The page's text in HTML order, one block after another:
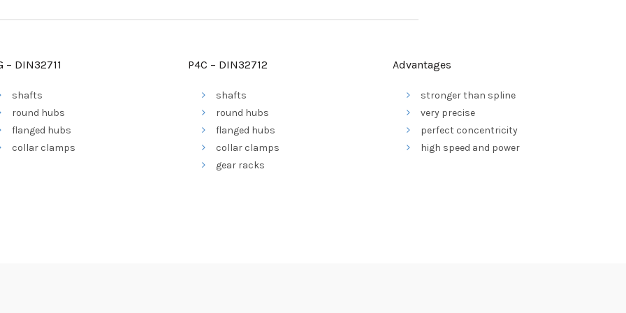
– DIN32711
shafts
round hubs
flanged hubs
collar clamps
P4C – DIN32712
shafts
round hubs
flanged hubs
collar clamps
gear racks
Advantages
stronger than spline
very precise
perfect concentricity
high speed and power